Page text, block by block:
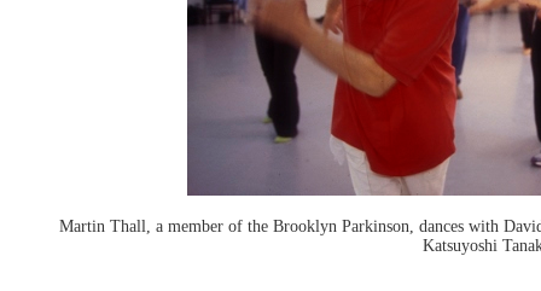
Martin Thall, a member of the Brooklyn Parkinson, dances with
Katsuyoshi